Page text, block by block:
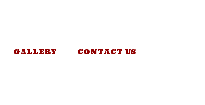
GALLERY CONTACT US